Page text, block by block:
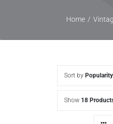
Home /
Sort by Popularity
Show 18